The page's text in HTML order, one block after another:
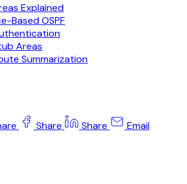
Explained
Based OSPF
Areas
Summarization
Share Share Email